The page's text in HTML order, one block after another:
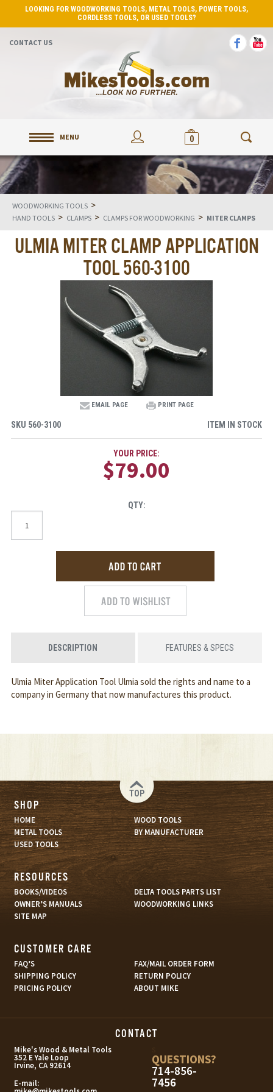
LOOKING FOR WOODWORKING TOOLS, METAL TOOLS, POWER TOOLS,
CORDLESS TOOLS, OR USED TOOLS?
CONTACT US
MENU 0
WOODWORKING TOOLS >
HAND TOOLS > CLAMPS > CLAMPS FOR WOODWORKING > MITER CLAMPS
ULMIA MITER CLAMP APPLICATION
TOOL 560-3100
EMAIL PAGE PRINT PAGE
SKU 560-3100 ITEM IN STOCK
YOUR PRICE:
$79.00
QTY:
DESCRIPTION FEATURES & SPECS
Ulmia Miter Application Tool Ulmia sold the rights and name to a
company in Germany that now manufactures this product.
TOP
SHOP
HOME
WOOD TOOLS
METAL TOOLS
BY MANUFACTURER
USED TOOLS
RESOURCES
BOOKS/VIDEOS
DELTA TOOLS PARTS LIST
OWNER’S MANUALS
WOODWORKING LINKS
SITE MAP
CUSTOMER CARE
FAQ’S
FAX/MAIL ORDER FORM
SHIPPING POLICY
RETURN POLICY
PRICING POLICY
ABOUT MIKE
CONTACT
Mike's Wood & Metal Tools
352 E Yale Loop
Irvine, CA 92614
E-mail:
QUESTIONS?
714-856-
7456